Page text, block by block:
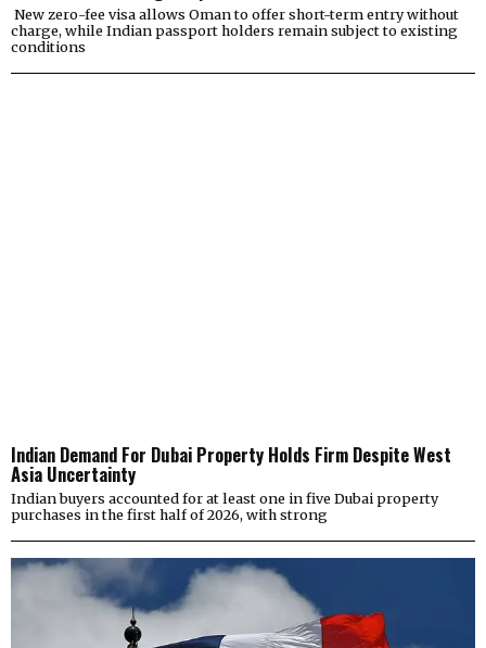
New zero-fee visa allows Oman to offer short-term entry without
charge, while Indian passport holders remain subject to existing
conditions
Indian Demand For Dubai Property Holds Firm Despite West
Asia Uncertainty
Indian buyers accounted for at least one in five Dubai property
purchases in the first half of 2026, with strong